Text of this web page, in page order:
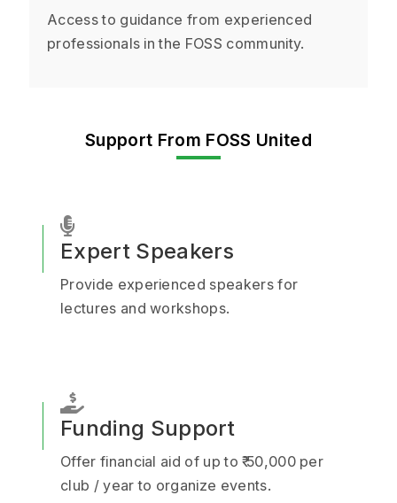
Access to guidance from experienced
professionals in the FOSS community.
Support From FOSS United
Expert Speakers
Provide experienced speakers for
lectures and workshops.
Funding Support
Offer financial aid of up to ₹ 50,000 per
club / year to organize events.